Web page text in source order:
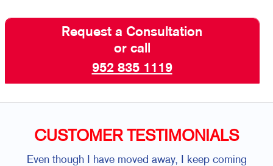
Request a Consultation
or call
952 835 1119
CUSTOMER TESTIMONIALS
though I have moved away, I keep coming
Staff is